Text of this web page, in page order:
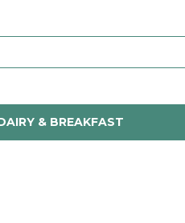
& BREAKFAST